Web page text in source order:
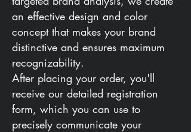
an effective design and color
concept that makes your brand
distinctive and ensures maximum
recognizability.
After placing your order, you'll
receive our detailed registration
form, which you can use to
precisely communicate your